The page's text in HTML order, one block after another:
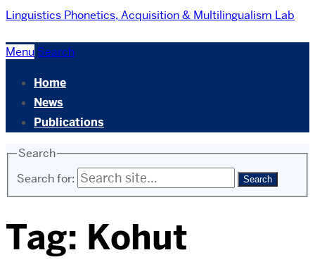
Linguistics Phonetics, Acquisition & Multilingualism Lab
Menu Search
Home
News
Publications
Search
Search for:
Tag: Kohut